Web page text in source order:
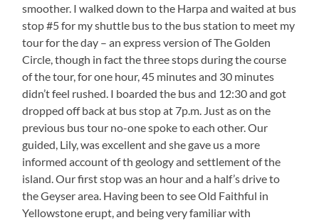
smoother. I walked down to the Harpa and waited at bus
stop #5 for my shuttle bus to the bus station to meet my
tour for the day – an express version of The Golden
Circle, though in fact the three stops during the course
of the tour, for one hour, 45 minutes and 30 minutes
didn’t feel rushed. I boarded the bus and 12:30 and got
dropped off back at bus stop at 7p.m. Just as on the
previous bus tour no-one spoke to each other. Our
guided, Lily, was excellent and she gave us a more
informed account of th geology and settlement of the
island. Our first stop was an hour and a half’s drive to
the Geyser area. Having been to see Old Faithful in
Yellowstone erupt, and being very familiar with